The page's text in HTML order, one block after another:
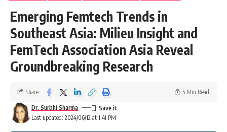
Emerging Femtech Trends in
Southeast Asia: Milieu Insight and
FemTech Association Asia Reveal
Groundbreaking Research
Last updated: 2024/06/12 at 1:41 PM
Dr. Surbhi Sharma
Share 5 Min Read